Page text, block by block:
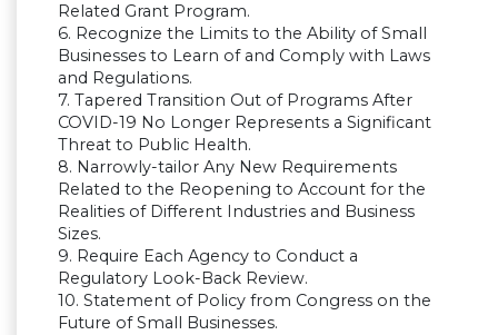
Related Grant Program.
6. Recognize the Limits to the Ability of Small
Businesses to Learn of and Comply with Laws
and Regulations.
7. Tapered Transition Out of Programs After
COVID-19 No Longer Represents a Significant
Threat to Public Health.
8. Narrowly-tailor Any New Requirements
Related to the Reopening to Account for the
Realities of Different Industries and Business
Sizes.
9. Require Each Agency to Conduct a
Regulatory Look-Back Review.
10. Statement of Policy from Congress on the
Future of Small Businesses.